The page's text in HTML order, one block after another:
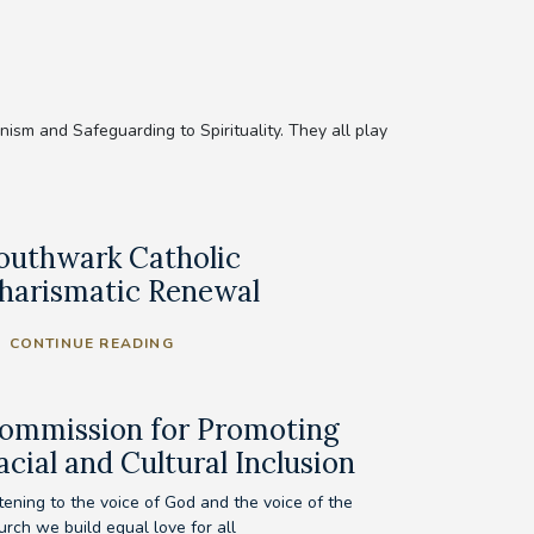
and Safeguarding to Spirituality. They all play
Catholic
Renewal
CONTINUE READING
for Promoting
and Cultural Inclusion
to the voice of God and the voice of the
we build equal love for all